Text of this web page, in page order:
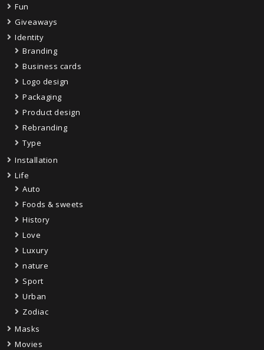
Fun
Giveaways
Identity
Branding
Business cards
Logo design
Packaging
Product design
Rebranding
Type
Installation
Life
Auto
Foods & sweets
History
Love
Luxury
nature
Sport
Urban
Zodiac
Masks
Movies